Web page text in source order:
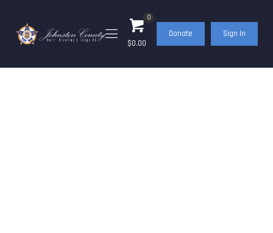
0
$0.00
Donate Sign In